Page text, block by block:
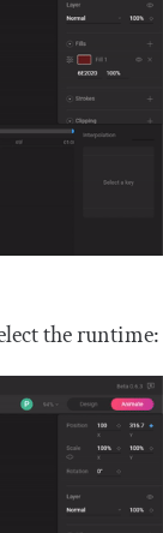
the runtime: